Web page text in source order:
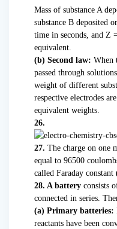
Mass of substance A
substance B deposited
time in seconds, and Z
equivalent.
(b) Second law: When
passed through
weight of different
respective electrodes
equivalent weights.
26.
27. The charge on one
equal to 96500
called Faraday constant
28. A battery consists
connected in series.
(a) Primary batteries:
reactants have been